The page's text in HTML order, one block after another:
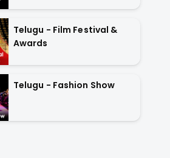
Telugu - Film Festival &
Awards
Telugu - Fashion Show